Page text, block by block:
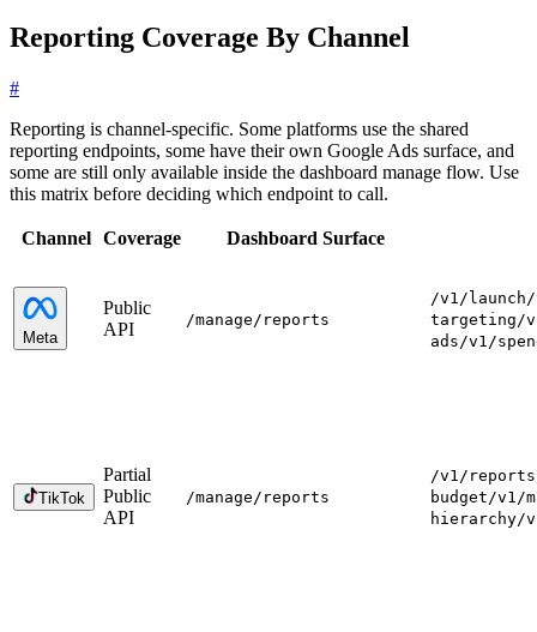
Reporting Coverage By Channel
#
Reporting is channel-specific. Some platforms use the shared
reporting endpoints, some have their own Google Ads surface, and
some are still only available inside the dashboard manage flow. Use
this matrix before deciding which endpoint to call.
Channel Coverage Dashboard Surface
Meta
Public
API
/manage/reports
/v1/launch/
targeting/
ads/v1/
TikTok
Partial
Public
API
/manage/reports
/v1/
budget/v1/
hierarchy/